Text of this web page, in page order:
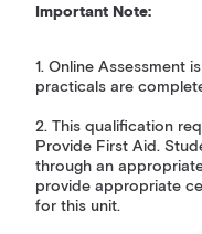
Important Note:
1. Online Assessment
practicals are
2. This qualification
Provide First Aid.
through an
provide appropriate
for this unit.